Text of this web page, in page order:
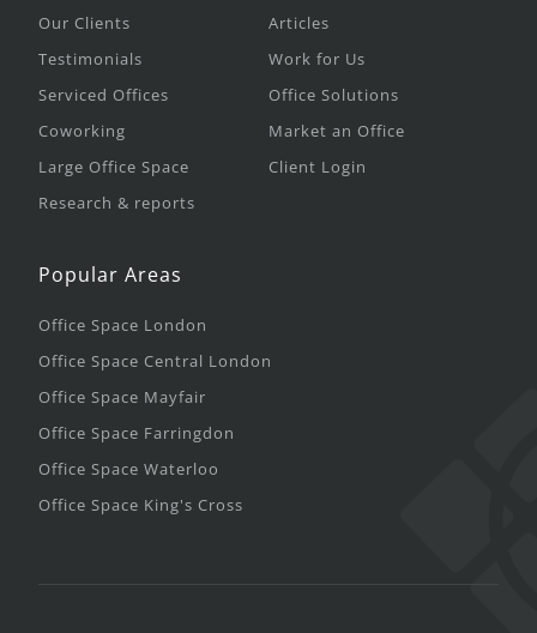
Our Clients
Testimonials
Serviced Offices
Coworking
Large Office Space
Research & reports
Articles
Work for Us
Office Solutions
Market an Office
Client Login
Popular Areas
Office Space London
Office Space Central London
Office Space Mayfair
Office Space Farringdon
Office Space Waterloo
Office Space King's Cross